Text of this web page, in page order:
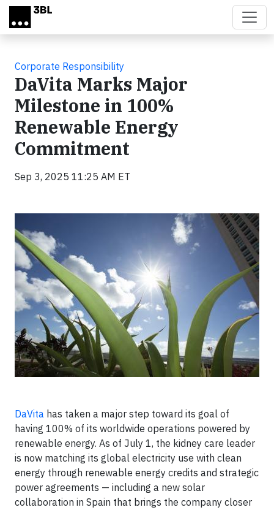
Skip to main content
Corporate Responsibility
DaVita Marks Major
Milestone in 100%
Renewable Energy
Commitment
Sep 3, 2025 11:25 AM ET
DaVita has taken a major step toward its goal of
having 100% of its worldwide operations powered by
renewable energy. As of July 1, the kidney care leader
is now matching its global electricity use with clean
energy through renewable energy credits and strategic
power agreements — including a new solar
collaboration in Spain that brings the company closer